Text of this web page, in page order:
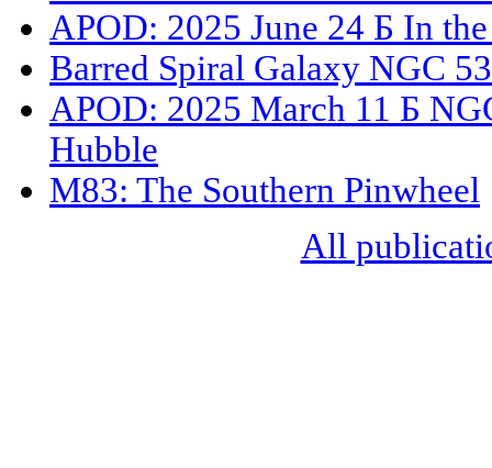
APOD: 2025 June 24 Б In
Barred Spiral Galaxy NGC
APOD: 2025 March 11 Б
Hubble
M83: The Southern Pinwheel
All